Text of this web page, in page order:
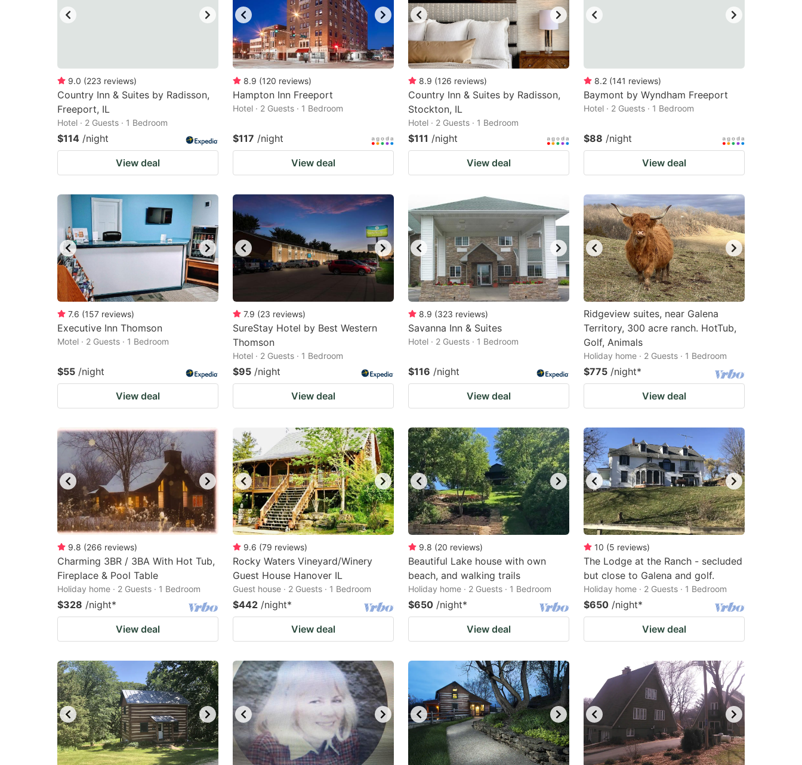
9.0 (223 reviews)
Country Inn & Suites by Radisson,
Freeport, IL
Hotel · 2 Guests · 1 Bedroom
$114 /night
View deal
8.9 (120 reviews)
Hampton Inn Freeport
Hotel · 2 Guests · 1 Bedroom
$117 /night
View deal
8.9 (126 reviews)
Country Inn & Suites by Radisson,
Stockton, IL
Hotel · 2 Guests · 1 Bedroom
$111 /night
View deal
8.2 (141 reviews)
Baymont by Wyndham Freeport
Hotel · 2 Guests · 1 Bedroom
$88 /night
View deal
7.6 (157 reviews)
Executive Inn Thomson
Motel · 2 Guests · 1 Bedroom
$55 /night
View deal
7.9 (23 reviews)
SureStay Hotel by Best Western
Thomson
Hotel · 2 Guests · 1 Bedroom
$95 /night
View deal
8.9 (323 reviews)
Savanna Inn & Suites
Hotel · 2 Guests · 1 Bedroom
$116 /night
View deal
Ridgeview suites, near Galena
Territory, 300 acre ranch. HotTub,
Golf, Animals
Holiday home · 2 Guests · 1 Bedroom
$775 /night*
View deal
9.8 (266 reviews)
Charming 3BR / 3BA With Hot Tub,
Fireplace & Pool Table
Holiday home · 2 Guests · 1 Bedroom
$328 /night*
View deal
9.6 (79 reviews)
Rocky Waters Vineyard/Winery
Guest House Hanover IL
Guest house · 2 Guests · 1 Bedroom
$442 /night*
View deal
9.8 (20 reviews)
Beautiful Lake house with own
beach, and walking trails
Holiday home · 2 Guests · 1 Bedroom
$650 /night*
View deal
10 (5 reviews)
The Lodge at the Ranch - secluded
but close to Galena and golf.
Holiday home · 2 Guests · 1 Bedroom
$650 /night*
View deal